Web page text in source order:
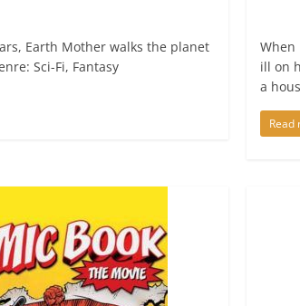
Earth Mother walks the planet
Sci-Fi, Fantasy
When
ill on
a
Read